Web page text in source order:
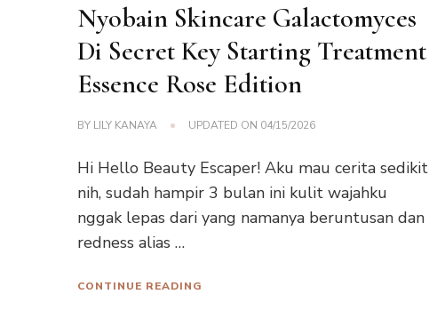
Nyobain Skincare Galactomyces
Di Secret Key Starting Treatment
Essence Rose Edition
BY LILY KANAYA UPDATED ON 04/15/2026
Hi Hello Beauty Escaper! Aku mau cerita sedikit
nih, sudah hampir 3 bulan ini kulit wajahku
nggak lepas dari yang namanya beruntusan dan
redness alias …
CONTINUE READING